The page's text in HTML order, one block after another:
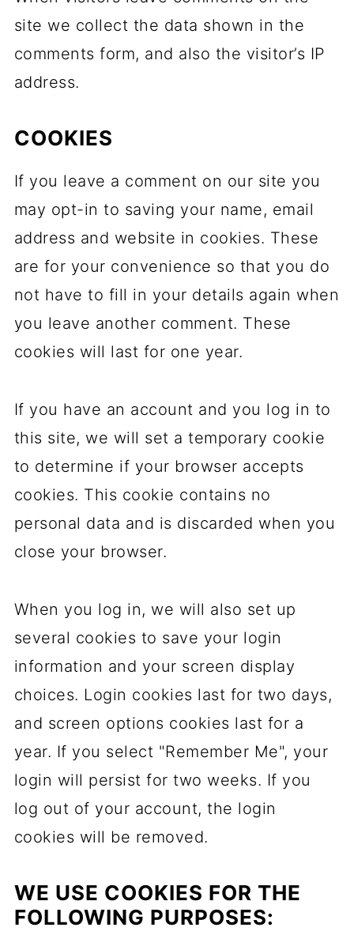
site we collect the data shown in the
comments form, and also the visitor’s IP
address.
COOKIES
If you leave a comment on our site you
may opt-in to saving your name, email
address and website in cookies. These
are for your convenience so that you do
not have to fill in your details again when
you leave another comment. These
cookies will last for one year.
If you have an account and you log in to
this site, we will set a temporary cookie
to determine if your browser accepts
cookies. This cookie contains no
personal data and is discarded when you
close your browser.
When you log in, we will also set up
several cookies to save your login
information and your screen display
choices. Login cookies last for two days,
and screen options cookies last for a
year. If you select "Remember Me", your
login will persist for two weeks. If you
log out of your account, the login
cookies will be removed.
WE USE COOKIES FOR THE
FOLLOWING PURPOSES: